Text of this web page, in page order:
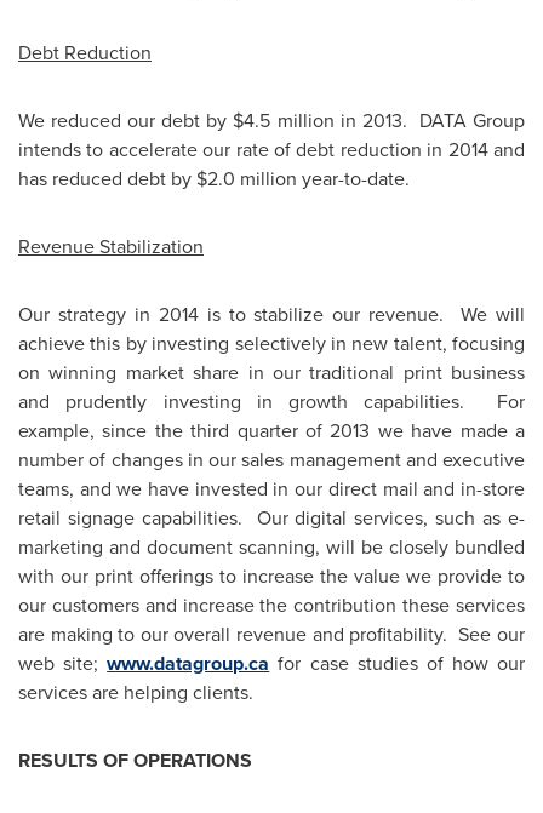
Debt Reduction
We reduced our debt by $4.5 million in 2013. DATA Group
intends to accelerate our rate of debt reduction in 2014 and
has reduced debt by $2.0 million year-to-date.
Revenue Stabilization
Our strategy in 2014 is to stabilize our revenue. We will
achieve this by investing selectively in new talent, focusing
on winning market share in our traditional print business
and prudently investing in growth capabilities. For
example, since the third quarter of 2013 we have made a
number of changes in our sales management and executive
teams, and we have invested in our direct mail and in-store
retail signage capabilities. Our digital services, such as e-
marketing and document scanning, will be closely bundled
with our print offerings to increase the value we provide to
our customers and increase the contribution these services
are making to our overall revenue and profitability. See our
web site;www.datagroup.ca for case studies of how our
services are helping clients.
RESULTS OF OPERATIONS